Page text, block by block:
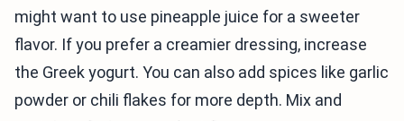
might want to use pineapple juice for a sweeter
flavor. If you prefer a creamier dressing, increase
the Greek yogurt. You can also add spices like garlic
powder or chili flakes for more depth. Mix and